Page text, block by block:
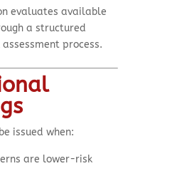
evaluates available
a structured
process.
issued when:
are lower-risk